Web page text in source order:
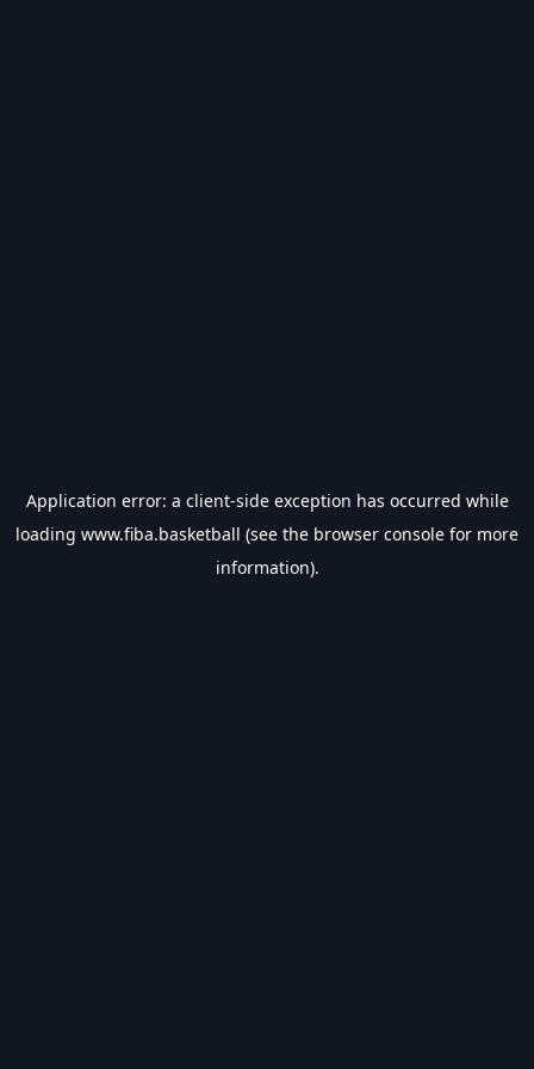
Application error: a client-side exception has occurred while
loading www.fiba.basketball (see the browser console for more
information).